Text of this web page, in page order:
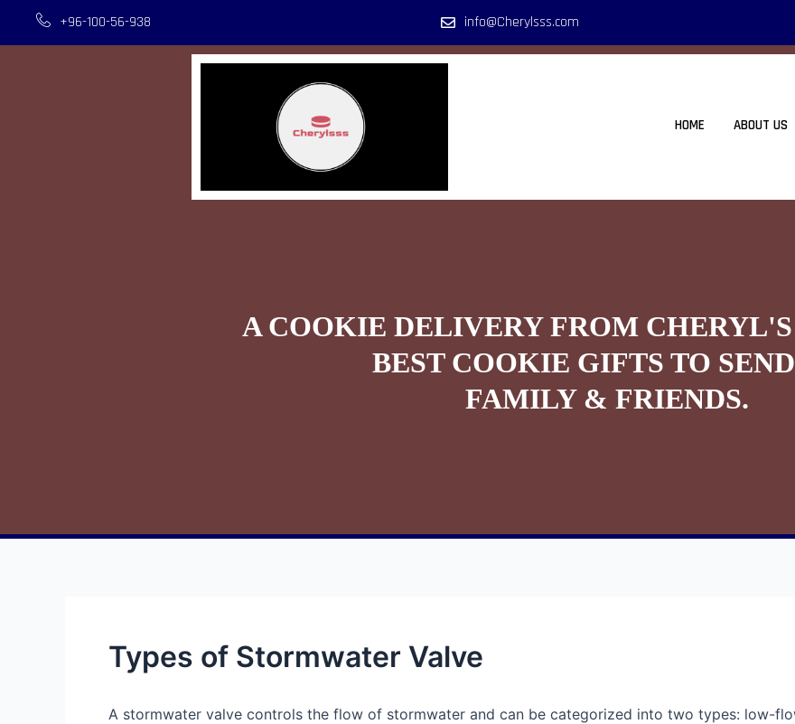
+96-100-56-938 info@Cherylsss.com
HOME ABOUT US
A COOKIE DELIVERY FROM
BEST COOKIE GIFTS TO
FAMILY & FRIENDS.
Types of Stormwater Valve
A stormwater valve controls the flow of stormwater and can be categorized into two types: low-